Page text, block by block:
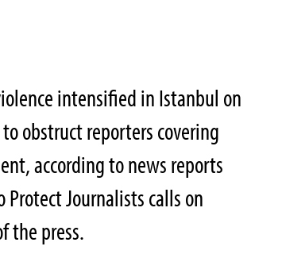
intensified in Istanbul on
obstruct reporters covering
according to news reports
Journalists calls on
the press.